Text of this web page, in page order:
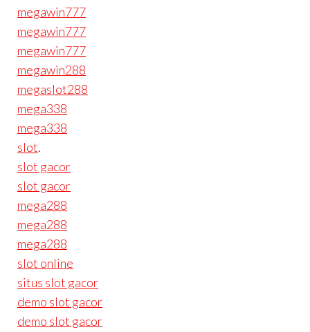
megawin777
megawin777
megawin777
megawin288
megaslot288
mega338
mega338
slot.
slot gacor
slot gacor
mega288
mega288
mega288
slot online
situs slot gacor
demo slot gacor
demo slot gacor